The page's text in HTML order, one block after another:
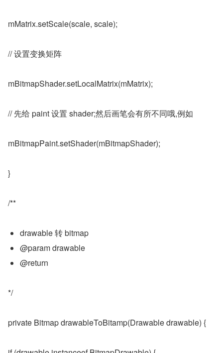
mMatrix.setScale(scale, scale);
// 设置变换矩阵
mBitmapShader.setLocalMatrix(mMatrix);
// 先给 paint 设置 shader;然后画笔会有所不同哦,例如
mBitmapPaint.setShader(mBitmapShader);
}
/**
drawable 转 bitmap
@param drawable
@return
*/
private Bitmap drawableToBitamp(Drawable drawable) {